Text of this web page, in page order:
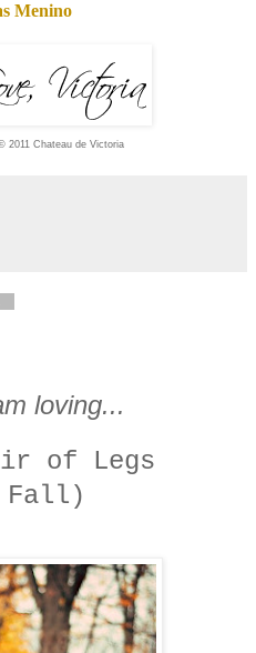
Menino
2011 Chateau de Victoria
loving...
of Legs